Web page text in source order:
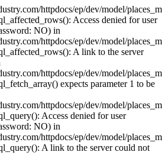
httpdocs/ep/dev/model/
Access denied for user
NO) in
httpdocs/ep/dev/model/
A link to the server
httpdocs/ep/dev/model/
expects parameter 1 to be
httpdocs/ep/dev/model/
Access denied for user
NO) in
httpdocs/ep/dev/model/
A link to the server could not